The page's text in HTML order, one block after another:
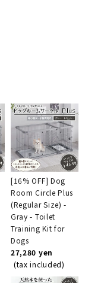
[16% OFF] Dog
Room Circle Plus
(Regular Size) -
Gray - Toilet
Training Kit for
Dogs
27,280 yen
(tax included)